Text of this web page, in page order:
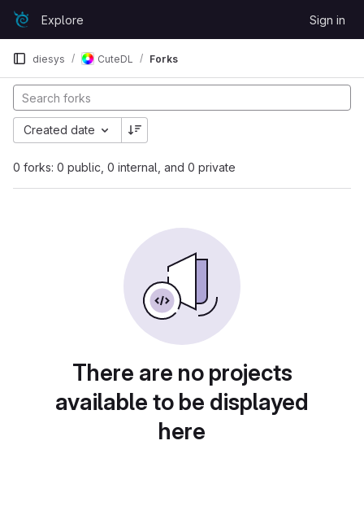
Skip to content
GitLabExplore Sign in
diesys CuteDL Forks
0 forks: 0 public, 0 internal, and 0 private
Created date
There are no projects
available to be displayed
here